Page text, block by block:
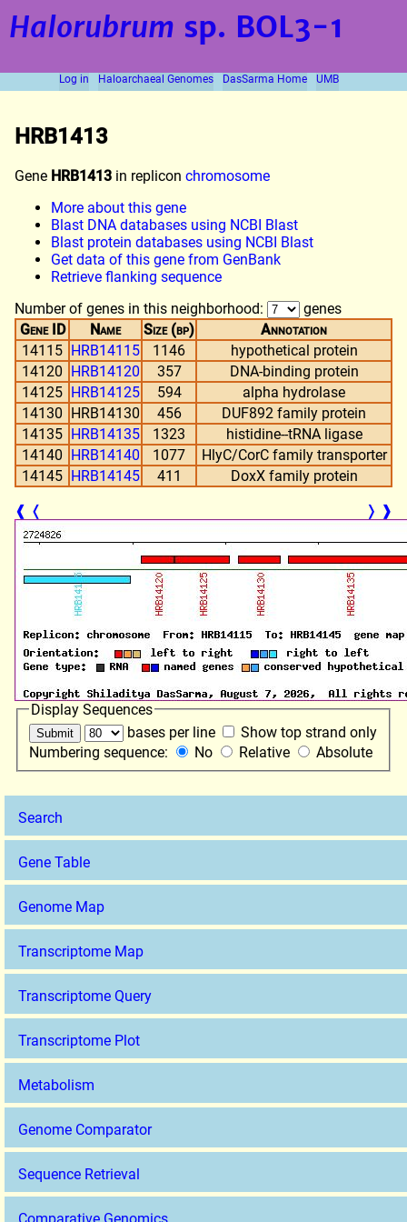
Halorubrum sp. BOL3-1
Log in Haloarchaeal Genomes DasSarma Home UMB
Search
Gene Table
Genome Map
Transcriptome Map
Transcriptome Query
Transcriptome Plot
Metabolism
Genome Comparator
Sequence Retrieval
HRB1413
Gene HRB1413 in replicon chromosome
More about this gene
Blast DNA databases using NCBI Blast
Blast protein databases using NCBI Blast
Get data of this gene from GenBank
Retrieve flanking sequence
Number of genes in this neighborhood:
genes
Gene ID
Name Size (bp)
Annotation
14115 HRB14115 1146
hypothetical protein
14120 HRB14120 357
DNA-binding protein
14125 HRB14125 594
alpha hydrolase
14130 HRB14130 456
DUF892 family protein
14135 HRB14135 1323
histidine--tRNA ligase
14140 HRB14140 1077
HlyC/CorC family transporter
14145 HRB14145 411
DoxX family protein
❰ ❬ ❭ ❱
Display Sequences
bases per line
Show top strand only
Numbering sequence:
No Relative Absolute